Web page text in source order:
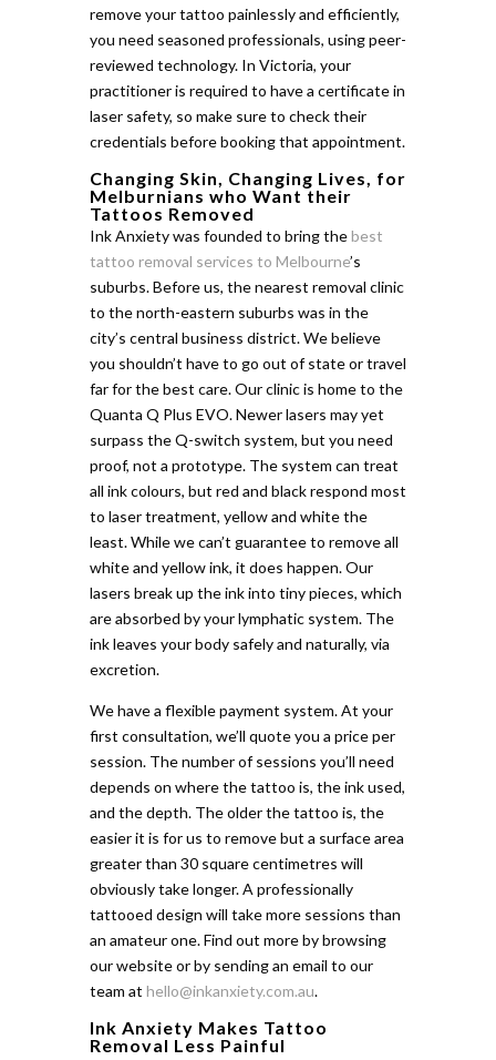
remove your tattoo painlessly and efficiently,
you need seasoned professionals, using peer-
reviewed technology. In Victoria, your
practitioner is required to have a certificate in
laser safety, so make sure to check their
credentials before booking that appointment.
Changing Skin, Changing Lives, for
Melburnians who Want their
Tattoos Removed
Ink Anxiety was founded to bring thebest
tattoo removal services to Melbourne’s
suburbs. Before us, the nearest removal clinic
to the north-eastern suburbs was in the
city’s central business district. We believe
you shouldn’t have to go out of state or travel
far for the best care. Our clinic is home to the
Quanta Q Plus EVO. Newer lasers may yet
surpass the Q-switch system, but you need
proof, not a prototype. The system can treat
all ink colours, but red and black respond most
to laser treatment, yellow and white the
least. While we can’t guarantee to remove all
white and yellow ink, it does happen. Our
lasers break up the ink into tiny pieces, which
are absorbed by your lymphatic system. The
ink leaves your body safely and naturally, via
excretion.
We have a flexible payment system. At your
first consultation, we’ll quote you a price per
session. The number of sessions you’ll need
depends on where the tattoo is, the ink used,
and the depth. The older the tattoo is, the
easier it is for us to remove but a surface area
greater than 30 square centimetres will
obviously take longer. A professionally
tattooed design will take more sessions than
an amateur one. Find out more by browsing
our website or by sending an email to our
team at hello@inkanxiety.com.au.
Ink Anxiety Makes Tattoo
Removal Less Painful